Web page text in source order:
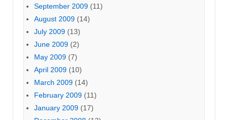
September 2009 (11)
August 2009 (14)
July 2009 (13)
June 2009 (2)
May 2009 (7)
April 2009 (10)
March 2009 (14)
February 2009 (11)
January 2009 (17)